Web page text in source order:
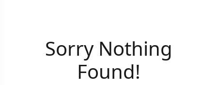
Sorry Nothing
Found!